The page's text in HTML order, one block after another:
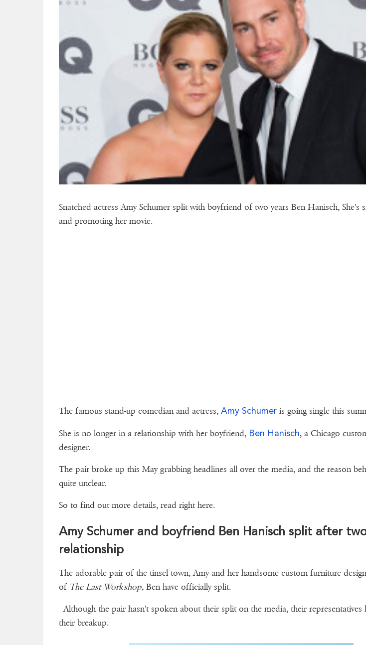
Snatched actress Amy Schumer split with boyfriend of two years Ben Hanisch, She's
and promoting her movie.
The famous stand-up comedian and actress,Amy Schumer is going single this
She is no longer in a relationship with her boyfriend, Ben Hanisch, a Chicago
designer.
The pair broke up this May grabbing headlines all over the media, and the reason
quite unclear.
So to find out more details, read right here.
Amy Schumer and boyfriend Ben Hanisch split after
relationship
The adorable pair of the tinsel town, Amy and her handsome custom furniture
of The Last Workshop, Ben have officially split.
Although the pair hasn't spoken about their split on the media, their representatives
their breakup.